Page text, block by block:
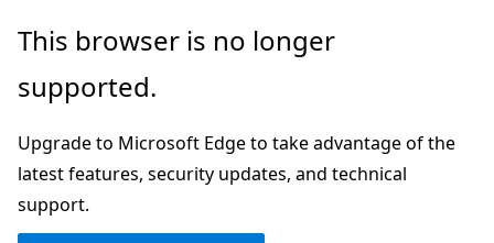
Skip
main
This browser is no longer
supported.
Upgrade to Microsoft Edge to take advantage of the
latest features, security updates, and technical
support.